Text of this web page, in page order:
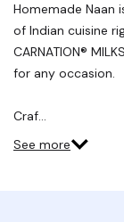
page
link.
Homemade Naan
of Indian cuisine
CARNATION®
for any occasion.
Craf…
See more